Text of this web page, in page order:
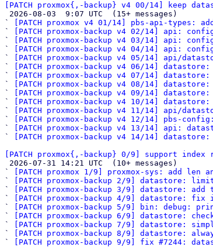
[PATCH proxmox{,-backup} v4 00/14] keep
`
[PATCH proxmox v4 01/14] pbs-api-types:
`
[PATCH proxmox-backup v4 02/14] api:
`
[PATCH proxmox-backup v4 03/14] api:
`
[PATCH proxmox-backup v4 04/14] api:
`
[PATCH proxmox-backup v4 05/14] api/
`
[PATCH proxmox-backup v4 06/14]
`
[PATCH proxmox-backup v4 07/14]
`
[PATCH proxmox-backup v4 08/14]
`
[PATCH proxmox-backup v4 09/14]
`
[PATCH proxmox-backup v4 10/14]
`
[PATCH proxmox-backup v4 11/14] api/
`
[PATCH proxmox-backup v4 12/14] pbs-
`
[PATCH proxmox-backup v4 13/14] api:
`
[PATCH proxmox-backup v4 14/14]
[PATCH proxmox{,-backup} 0/9] support
`
[PATCH proxmox 1/9] proxmox-sys: add len
`
[PATCH proxmox-backup 2/9] datastore:
`
[PATCH proxmox-backup 3/9] datastore:
`
[PATCH proxmox-backup 4/9] datastore:
`
[PATCH proxmox-backup 5/9] bin: debug:
`
[PATCH proxmox-backup 6/9] datastore:
`
[PATCH proxmox-backup 7/9] datastore:
`
[PATCH proxmox-backup 8/9] datastore:
`
[PATCH proxmox-backup 9/9] fix #7244: